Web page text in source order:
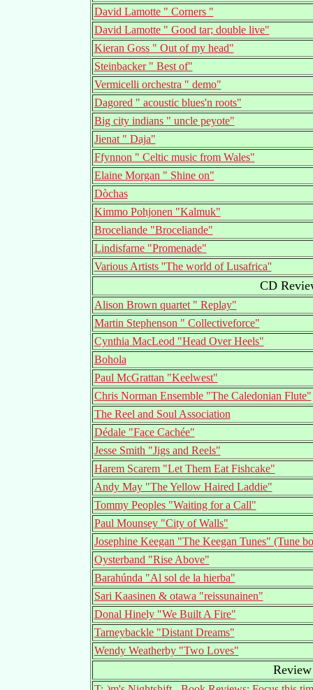
David Lamotte " Corners "
David Lamotte " Good tar; double live"
Kieran Goss " Out of my head"
Steinbacker " Best of"
Vermicelli orchestra " demo"
Dagored " acoustic blues'n roots"
Big city indians " uncle peyote"
Jienat " Daja"
Ffynnon " Celtic music from Wales"
Elaine Morgan " Shine on"
Dòchas
Kimmo Pohjonen "Kalmuk"
Broceliande "Broceliande"
Lindisfarne "Promenade"
Various Artists ''The world of Lusafrica''
CD
Alison Brown quartet " Replay"
Martin Stephenson " Collectiveforce"
Cynthia MacLeod "Head Over Heels"
Bohola
Paul McGrattan "Keelwest"
Chris Norman Ensemble "The Caledonian Flute"
The Reel and Soul Association
Dédale "Face Cachée"
Jesse Smith "Jigs and Reels"
Harem Scarem "Let Them Eat Fishcake"
Andy May "The Yellow Haired Laddie"
Tommy Peoples "Waiting for a Call"
Paul Mounsey "City of Walls"
Josephine Keegan "The Keegan Tunes" (Tune
Oysterband "Rise Above"
Barahúnda "Al sol de la hierba"
Sari Kaasinen & otawa "reissunainen"
Donal Hinely "We Built A Fire"
Tarneybackle "Distant Dreams"
Wendy Weatherby "Two Loves"